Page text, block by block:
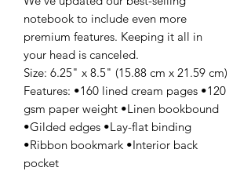
notebook to include even more
premium features. Keeping it all in
your head is canceled.
Size: 6.25" x 8.5" (15.88 cm x 21.59 cm)
Features: •160 lined cream pages •120
gsm paper weight •Linen bookbound
•Gilded edges •Lay-flat binding
•Ribbon bookmark •Interior back
pocket